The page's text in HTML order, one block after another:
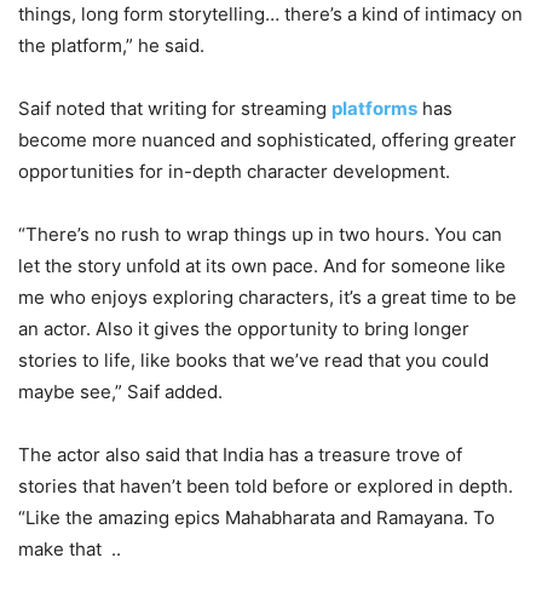
things, long form storytelling… there’s a kind of intimacy on
the platform,” he said.
Saif noted that writing for streaming platforms has
become more nuanced and sophisticated, offering greater
opportunities for in-depth character development.
“There’s no rush to wrap things up in two hours. You can
let the story unfold at its own pace. And for someone like
me who enjoys exploring characters, it’s a great time to be
an actor. Also it gives the opportunity to bring longer
stories to life, like books that we’ve read that you could
maybe see,” Saif added.
The actor also said that India has a treasure trove of
stories that haven’t been told before or explored in depth.
“Like the amazing epics Mahabharata and Ramayana. To
make that ..